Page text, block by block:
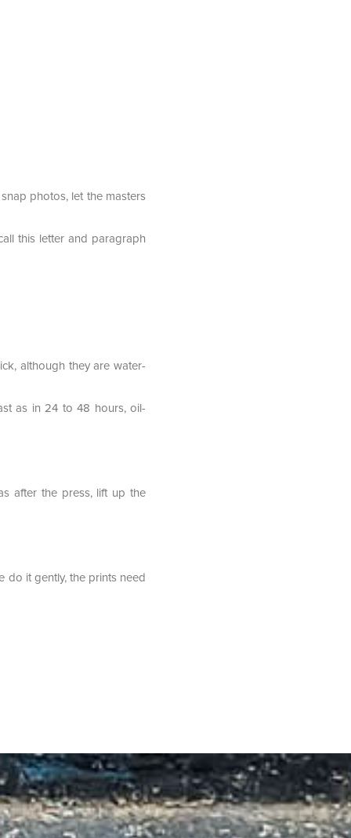
photos, let the masters
this letter and paragraph
although they are water-
as in 24 to 48 hours, oil-
after the press, lift up the
do it gently, the prints need